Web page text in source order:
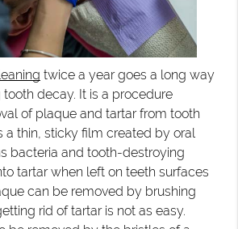
twice a year goes a long way
decay. It is a procedure
of plaque and tartar from tooth
a thin, sticky film created by oral
bacteria and tooth-destroying
tartar when left on teeth surfaces
can be removed by brushing
rid of tartar is not as easy.